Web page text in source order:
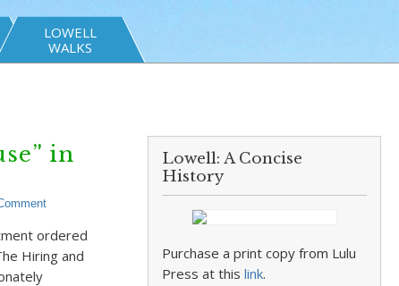
LOWELL
WALKS
in
ordered
Hiring and
Lowell: A Concise
History
Purchase a print copy from Lulu
Press at thislink.